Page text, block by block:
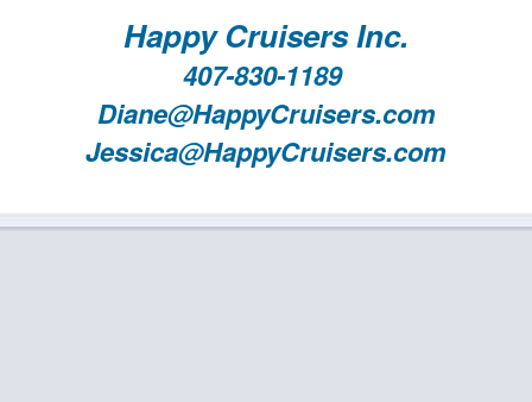
Happy Cruisers Inc.
407-830-1189
Diane@HappyCruisers.com
Jessica@HappyCruisers.com